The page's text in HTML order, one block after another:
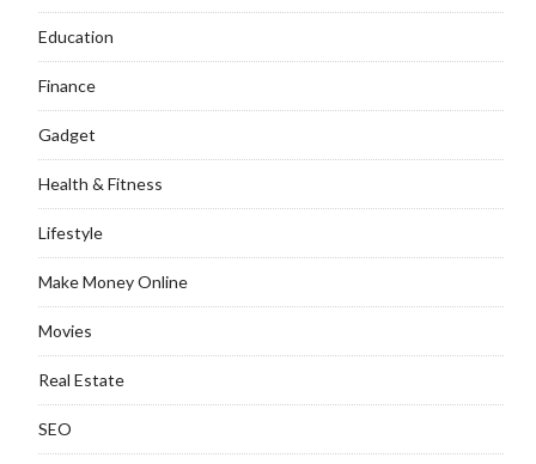
Education
Finance
Gadget
Health & Fitness
Lifestyle
Make Money Online
Movies
Real Estate
SEO